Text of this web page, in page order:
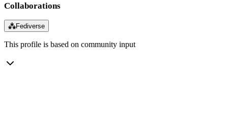
Collaborations
⁂Fediverse
This profile is based on community input